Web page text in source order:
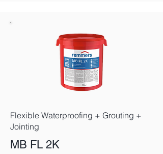
Flexible Waterproofing + Grouting +
Jointing
MB FL 2K